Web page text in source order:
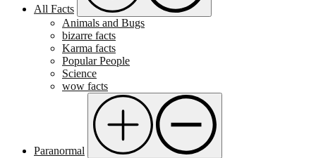
All Facts
Animals and Bugs
bizarre facts
Karma facts
Popular People
Science
wow facts
Paranormal